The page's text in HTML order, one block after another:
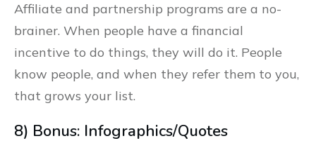
Affiliate and partnership programs are a no-
brainer. When people have a financial
incentive to do things, they will do it. People
know people, and when they refer them to you,
that grows your list.
8) Bonus: Infographics/Quotes